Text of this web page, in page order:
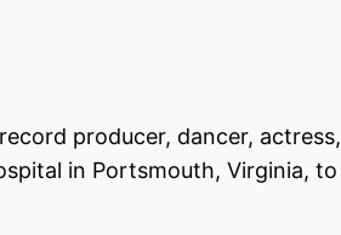
producer, dancer, actress,
in Portsmouth, Virginia, to